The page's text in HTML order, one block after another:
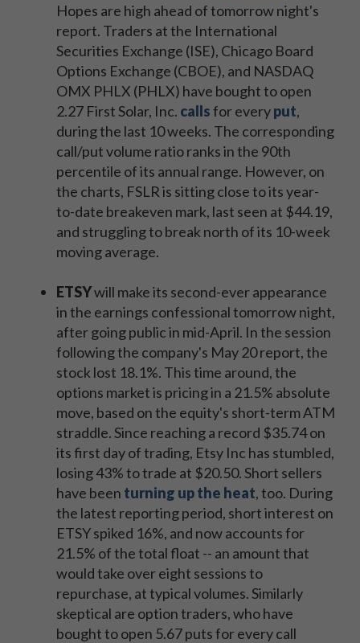
Hopes are high ahead of tomorrow night's
report. Traders at the International
Securities Exchange (ISE), Chicago Board
Options Exchange (CBOE), and NASDAQ
OMX PHLX (PHLX) have bought to open
2.27 First Solar, Inc. callsfor everyput,
during the last 10 weeks. The corresponding
call/put volume ratio ranks in the 90th
percentile of its annual range. However, on
the charts, FSLR is sitting close to its year-
to-date breakeven mark, last seen at $44.19,
and struggling to break north of its 10-week
moving average.
ETSYwill make its second-ever appearance
in the earnings confessional tomorrow night,
after going public in mid-April. In the session
following the company's May 20 report, the
stock lost 18.1%. This time around, the
options market is pricing in a 21.5% absolute
move, based on the equity's short-term ATM
straddle. Since reaching a record $35.74 on
its first day of trading, Etsy Inc has stumbled,
losing 43% to trade at $20.50. Short sellers
have been turning up the heat, too. During
the latest reporting period, short interest on
ETSY spiked 16%, and now accounts for
21.5% of the total float -- an amount that
would take over eight sessions to
repurchase, at typical volumes. Similarly
skeptical are option traders, who have
bought to open 5.67 puts for every call